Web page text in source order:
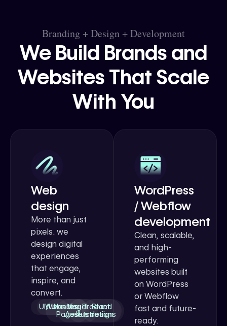
Branding + Design + Development
We Build Brands and
Websites That Scale
With You
Web
design
More than just
pixels. we
design digital
experiences
that engage,
inspire, and
convert.
UI/UX
Websites
Landing
Pages
Visual
Assets
Product
Illustrations
Brand
design
WordPress
/ Webflow
development
Clean, scalable,
and high-
performing
websites built
on WordPress
or Webflow
fast and future-
ready.